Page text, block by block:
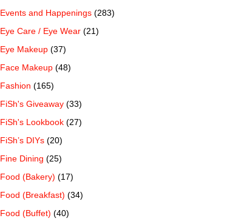
Events and Happenings (283)
Eye Care / Eye Wear (21)
Eye Makeup (37)
Face Makeup (48)
Fashion (165)
FiSh's Giveaway (33)
FiSh's Lookbook (27)
FiSh’s DIYs (20)
Fine Dining (25)
Food (Bakery) (17)
Food (Breakfast) (34)
Food (Buffet) (40)